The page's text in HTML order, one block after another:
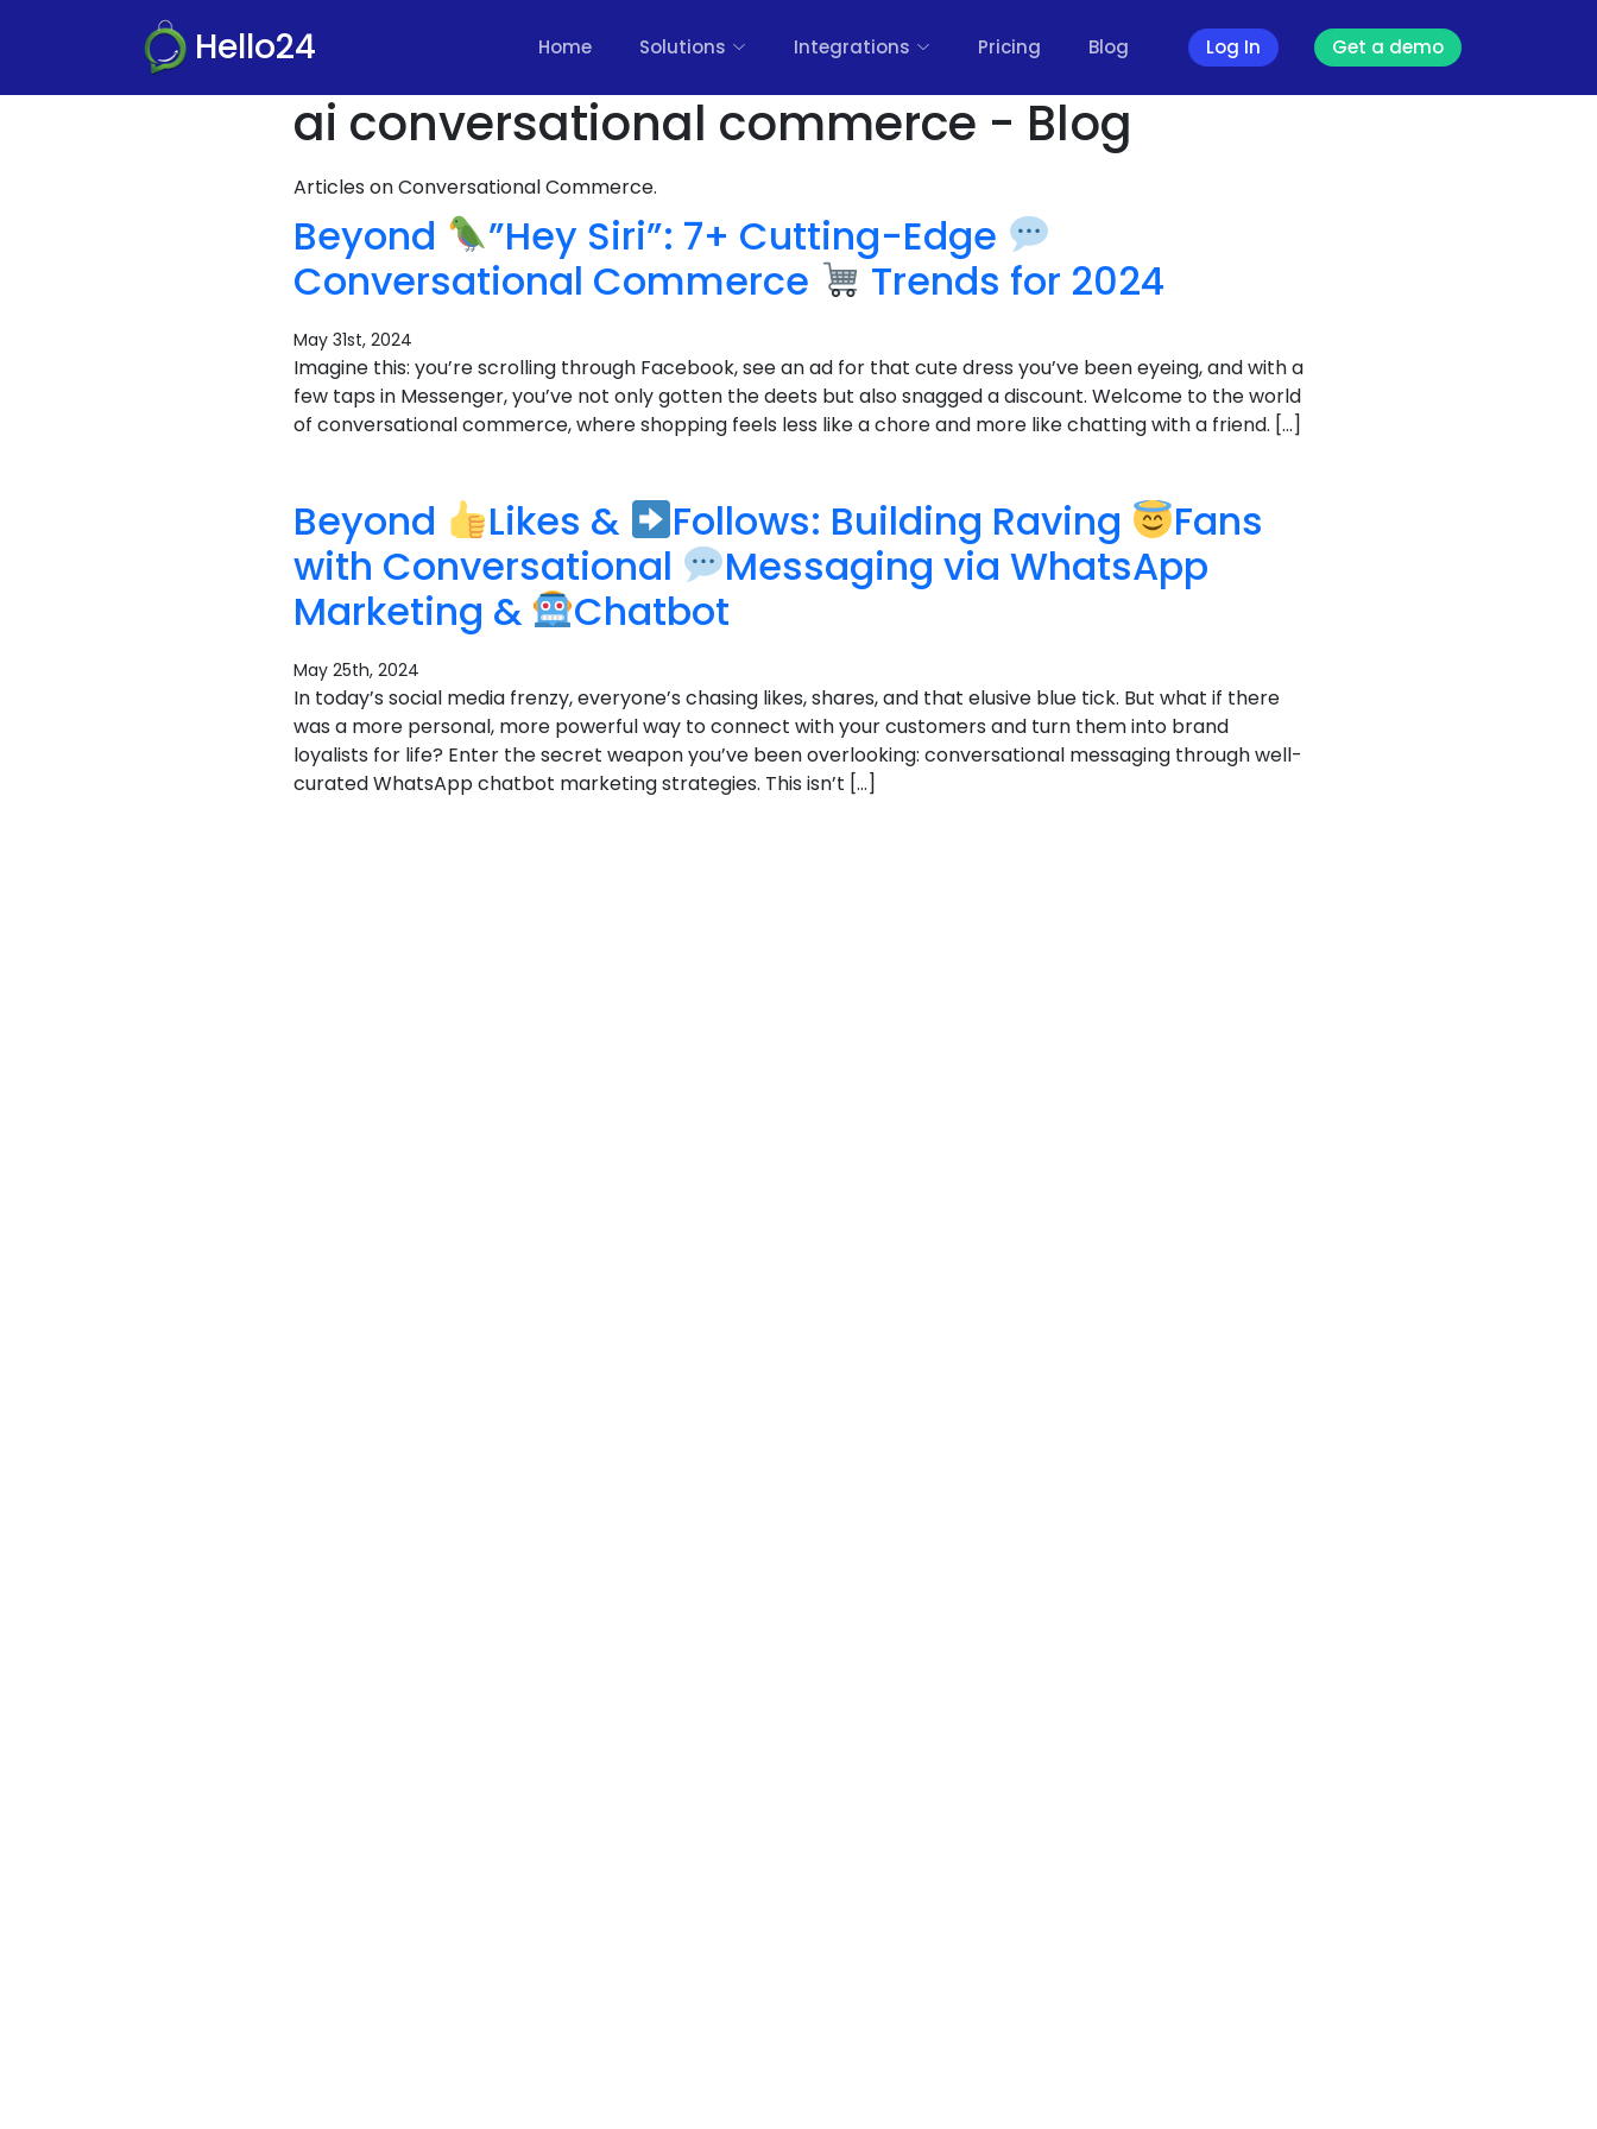
Hello24 Home Solutions Integrations Pricing Blog Log In Get a demo
ai conversational commerce - Blog
Articles on Conversational Commerce.
Beyond
”Hey Siri”: 7+ Cutting-Edge
Conversational Commerce
Trends for 2024
May 31st, 2024
Imagine this: you’re scrolling through Facebook, see an ad for that cute dress you’ve been eyeing, and with a
few taps in Messenger, you’ve not only gotten the deets but also snagged a discount. Welcome to the world
of conversational commerce, where shopping feels less like a chore and more like chatting with a friend. […]
Beyond Likes & Follows: Building Raving
Fans
with Conversational
Messaging via WhatsApp
Marketing &
Chatbot
May 25th, 2024
In today’s social media frenzy, everyone’s chasing likes, shares, and that elusive blue tick. But what if there
was a more personal, more powerful way to connect with your customers and turn them into brand
loyalists for life? Enter the secret weapon you’ve been overlooking: conversational messaging through well-
curated WhatsApp chatbot marketing strategies. This isn’t […]